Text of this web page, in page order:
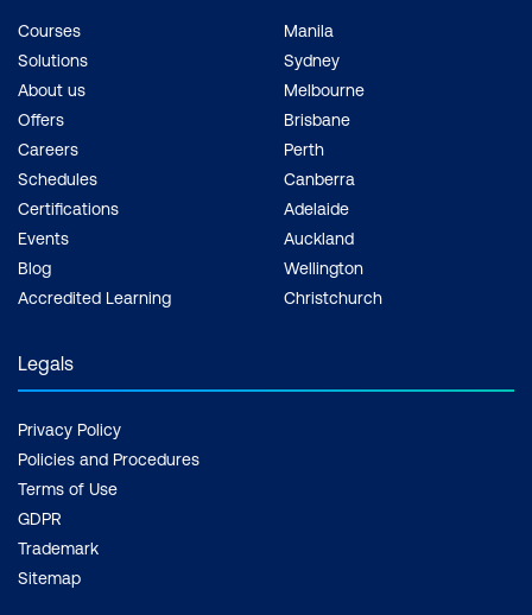
Courses
Solutions
About us
Offers
Careers
Schedules
Certifications
Events
Blog
Accredited Learning
Manila
Sydney
Melbourne
Brisbane
Perth
Canberra
Adelaide
Auckland
Wellington
Christchurch
Legals
Privacy Policy
Policies and Procedures
Terms of Use
GDPR
Trademark
Sitemap